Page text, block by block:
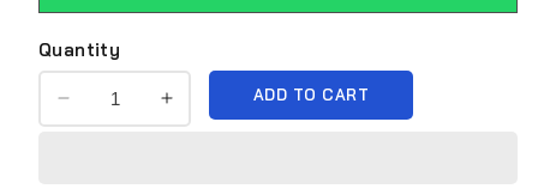
Quantity
Decrease
quantity
Increase
quantity
ADD TO CART